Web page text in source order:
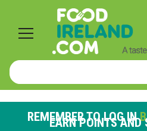
Product
Search
REMEMBER TO LOG IN
EARN POINTS AND